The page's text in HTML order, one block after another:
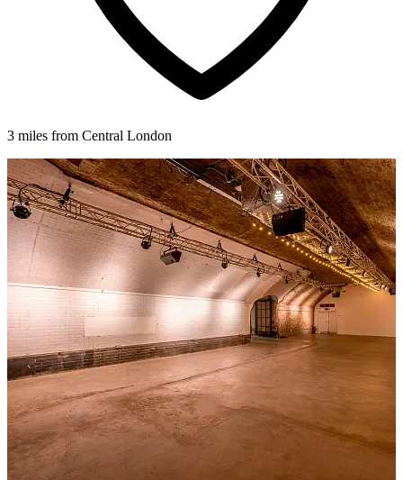
3 miles from Central London